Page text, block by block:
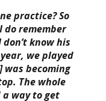
practice? So
do remember
know his
we played
was becoming
The whole
way to get